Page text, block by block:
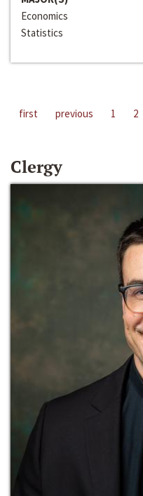
Economics
Statistics
first previous 1 2
Clergy